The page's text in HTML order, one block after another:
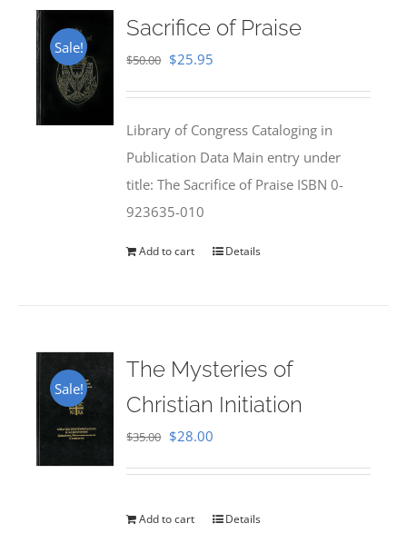
Sale!
Sacrifice of Praise
$50.00 Original
$50.00.
$25.95
$25.95.
Library of Congress Cataloging in
Publication Data Main entry under
title: The Sacrifice of Praise ISBN 0-
923635-010
Add to cart Details
Sale!
The Mysteries of
Christian Initiation
$35.00 Original
$35.00.
$28.00
$28.00.
Add to cart Details